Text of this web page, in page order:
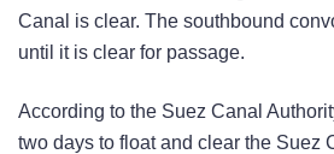
Canal is clear. The southbound
until it is clear for passage.
According to the Suez Canal
two days to float and clear the Suez